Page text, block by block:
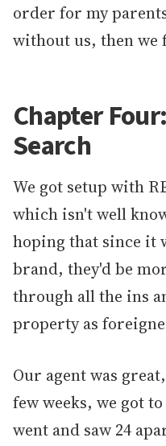
order for my
without us, then we
Chapter
Search
We got setup with
which isn't well
hoping that since it
brand, they'd be
through all the ins
property as
Our agent was
few weeks, we got
went and saw 24